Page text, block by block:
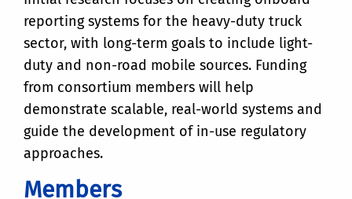
reporting systems for the heavy-duty truck
sector, with long-term goals to include light-
duty and non-road mobile sources. Funding
from consortium members will help
demonstrate scalable, real-world systems and
guide the development of in-use regulatory
approaches.
Members